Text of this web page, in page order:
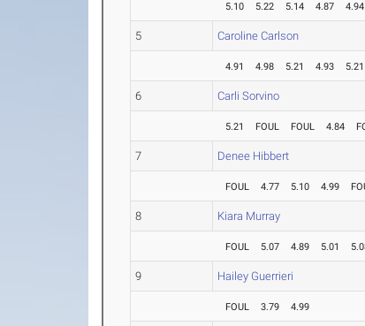
5.10 5.22 5.14 4.87 4.94
5 Caroline Carlson
4.91 4.98 5.21 4.93 5.21
6 Carli Sorvino
5.21 FOUL FOUL 4.84
7 Denee Hibbert
FOUL 4.77 5.10 4.99
8 Kiara Murray
FOUL 5.07 4.89 5.01
9 Hailey Guerrieri
FOUL 3.79 4.99